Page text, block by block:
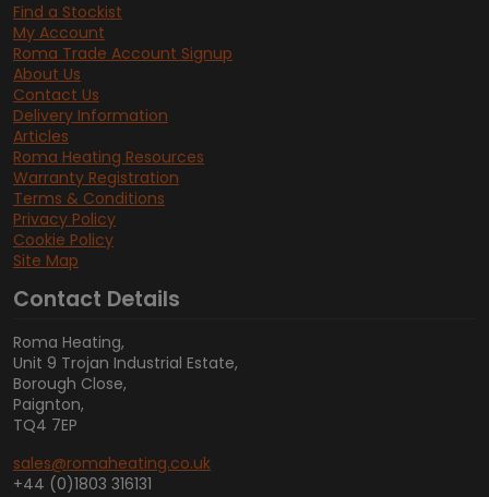
Find a Stockist
My Account
Roma Trade Account Signup
About Us
Contact Us
Delivery Information
Articles
Roma Heating Resources
Warranty Registration
Terms & Conditions
Privacy Policy
Cookie Policy
Site Map
Contact Details
Roma Heating,
Unit 9 Trojan Industrial Estate,
Borough Close,
Paignton,
TQ4 7EP
sales@romaheating.co.uk
+44 (0)1803 316131